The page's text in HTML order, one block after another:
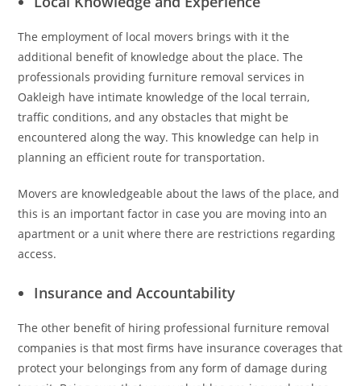
The employment of local movers brings with it the
additional benefit of knowledge about the place. The
professionals providing furniture removal services in
Oakleigh have intimate knowledge of the local terrain,
traffic conditions, and any obstacles that might be
encountered along the way. This knowledge can help in
planning an efficient route for transportation.
Movers are knowledgeable about the laws of the place, and
this is an important factor in case you are moving into an
apartment or a unit where there are restrictions regarding
access.
Insurance and Accountability
The other benefit of hiring professional furniture removal
companies is that most firms have insurance coverages that
protect your belongings from any form of damage during